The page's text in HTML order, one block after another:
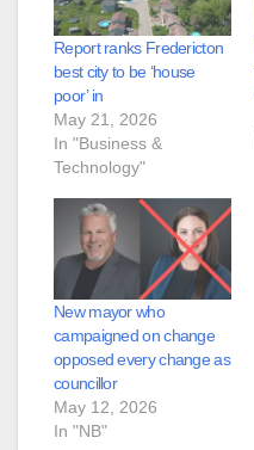
Report ranks Fredericton
best city to be ‘house
poor’ in
May 21, 2026
In "Business &
Technology"
New mayor who
campaigned on change
opposed every change as
councillor
May 12, 2026
In "NB"